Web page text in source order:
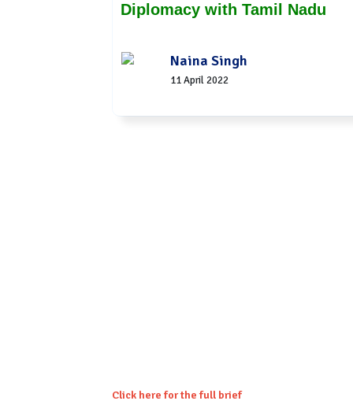
Diplomacy with Tamil Nadu
Naina Singh
11 April 2022
Click here for the full brief